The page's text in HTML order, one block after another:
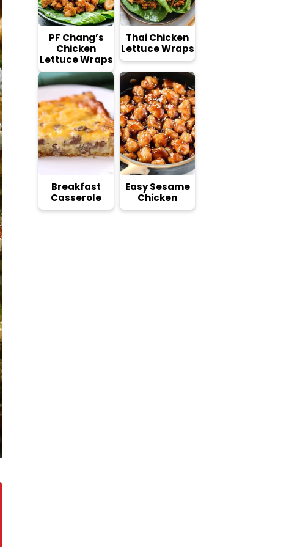
PF Chang’s
Chicken
Lettuce Wraps
Thai Chicken
Lettuce Wraps
Breakfast
Casserole
Easy Sesame
Chicken